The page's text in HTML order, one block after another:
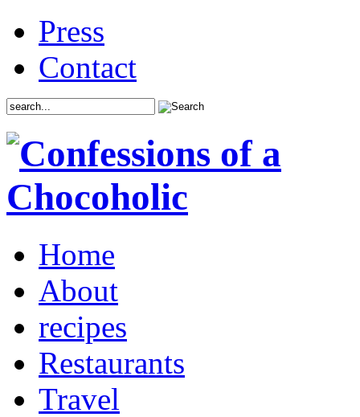
Press
Contact
Home
About
recipes
Restaurants
Travel